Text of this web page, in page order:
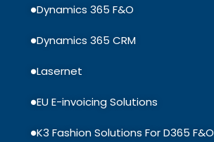
Dynamics 365 F&O
Dynamics 365 CRM
Lasernet
EU E-invoicing Solutions
K3 Fashion Solutions For D365 F&O